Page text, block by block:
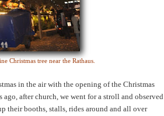
Christmas tree near the Rathaus.
in the air with the opening of the Christmas
after church, we went for a stroll and observed
their booths, stalls, rides around and all over